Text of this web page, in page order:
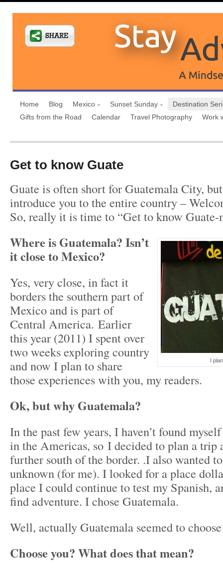
Home Blog Mexico Sunset Sunday
Destination
Gifts from the Road
Calendar Travel Photography Work
Get to know Guate
Guate is often short for Guatemala City,
introduce you to the entire country –
So, really it is time to “Get to know Guate-
I
Where is Guatemala? Isn’t
it close to Mexico?
Yes, very close, in fact it
borders the southern part of
Mexico and is part of
Central America. Earlier
this year (2011) I spent over
two weeks exploring country
and now I plan to share
those experiences with you, my readers.
Ok, but why Guatemala?
In the past few years, I haven’t found
in the Americas, so I decided to plan a trip
further south of the border. .I also wanted
unknown (for me). I looked for a place
place I could continue to test my Spanish,
find adventure. I chose Guatemala.
Well, actually Guatemala seemed to
Choose you? What does that mean?